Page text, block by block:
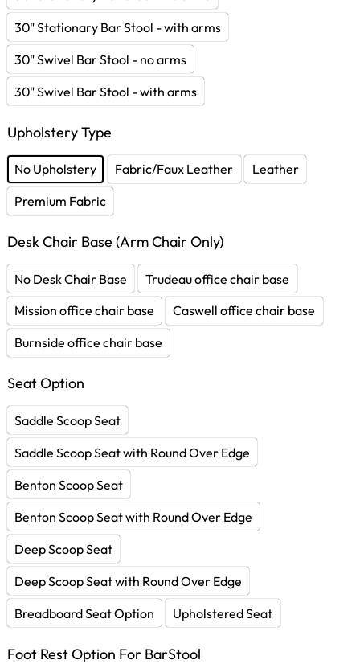
30" Stationary Bar Stool - with arms
30" Swivel Bar Stool - no arms
30" Swivel Bar Stool - with arms
Upholstery Type
No Upholstery Fabric/Faux Leather
Leather
Premium Fabric
Desk Chair Base (Arm Chair Only)
No Desk Chair Base
Trudeau office chair base
Mission office chair base
Caswell office chair base
Burnside office chair base
Seat Option
Saddle Scoop Seat
Saddle Scoop Seat with Round Over Edge
Benton Scoop Seat
Benton Scoop Seat with Round Over Edge
Deep Scoop Seat
Deep Scoop Seat with Round Over Edge
Breadboard Seat Option
Upholstered Seat
Foot Rest Option For BarStool